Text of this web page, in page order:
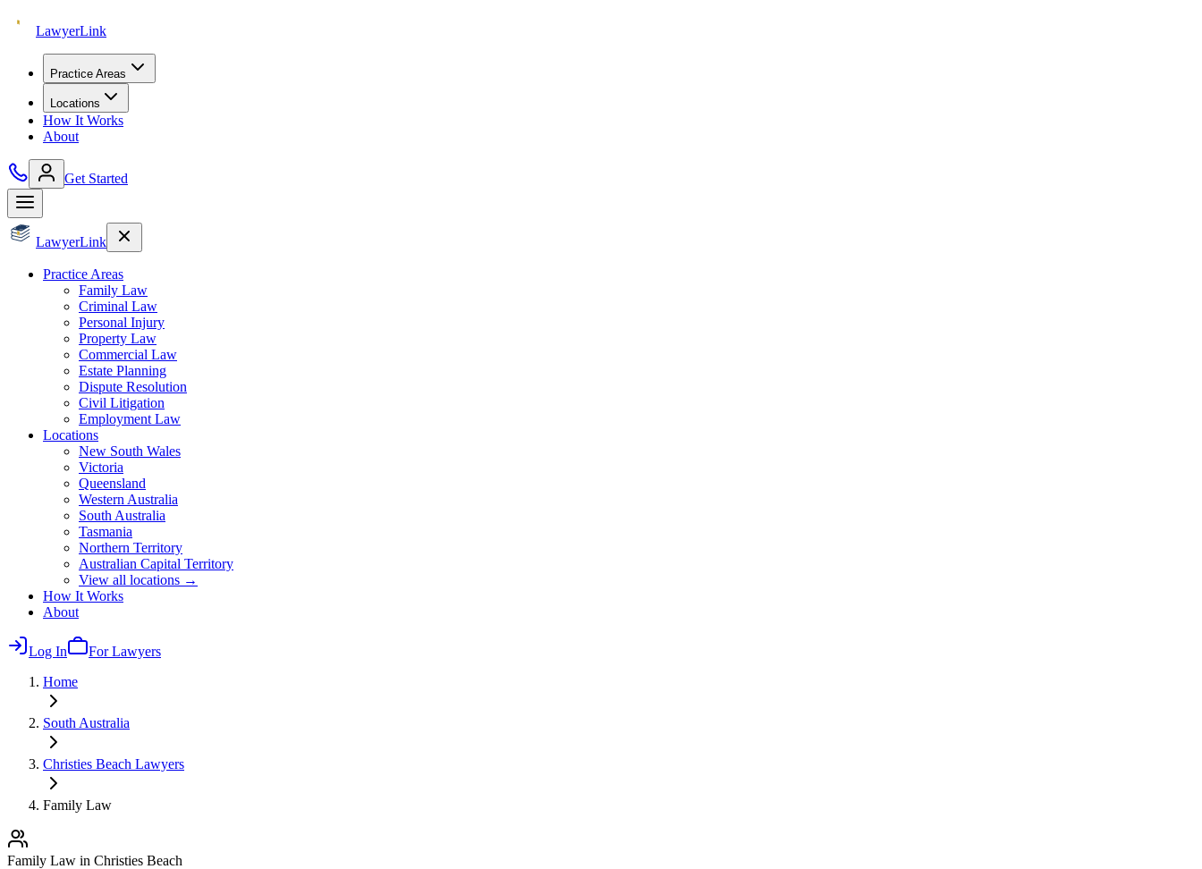
LawyerLink
Practice Areas
Locations
How It Works
About
Get Started
LawyerLink
Practice Areas
Family Law
Criminal Law
Personal Injury
Property Law
Commercial Law
Estate Planning
Dispute Resolution
Civil Litigation
Employment Law
Locations
New South Wales
Victoria
Queensland
Western Australia
South Australia
Tasmania
Northern Territory
Australian Capital Territory
View all locations →
How It Works
About
Log In
For Lawyers
Home
South Australia
Christies Beach Lawyers
Family Law
Family Law in Christies Beach